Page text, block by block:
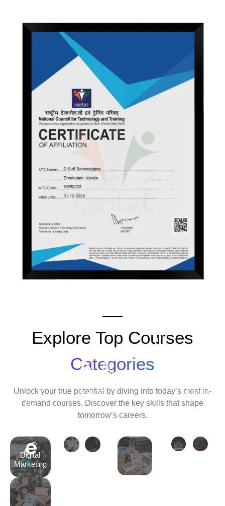
Explore Top Courses
Categories
Unlock your true potential by diving into today’s most in-
demand courses. Discover the key skills that shape
tomorrow’s careers.
Digital
Marketing
Tourism
Python
Course